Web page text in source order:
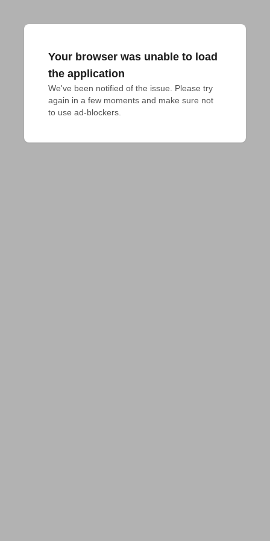
Your browser was unable to load
the application
We've been notified of the issue. Please try
again in a few moments and make sure not
to use ad-blockers.